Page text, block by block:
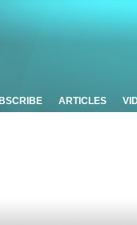
ARTICLES